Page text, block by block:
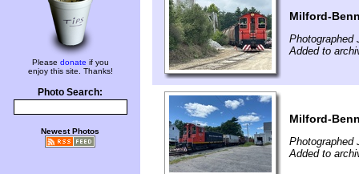
Please donate if you
enjoy this site. Thanks!
Photo Search:
Newest Photos
Milford-
Photographed
Added to
Milford-
Photographed
Added to